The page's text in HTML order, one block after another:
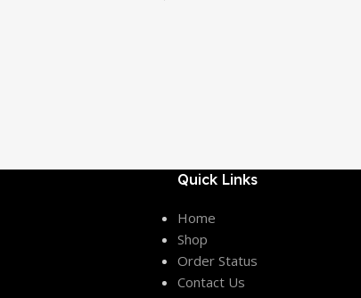
Quick Links
Home
Shop
Order Status
Contact Us